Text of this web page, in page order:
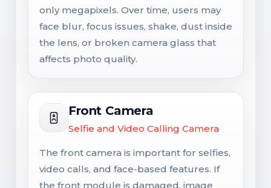
only megapixels. Over time, users may
face blur, focus issues, shake, dust inside
the lens, or broken camera glass that
affects photo quality.
Front Camera
Selfie and Video Calling Camera
The front camera is important for selfies,
video calls, and face-based features. If
the front module is damaged, image